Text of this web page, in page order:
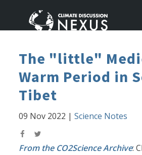
The "little"
Warm Period in
Tibet
09 Nov 2022 |Science Notes
From the CO2Science Archive: